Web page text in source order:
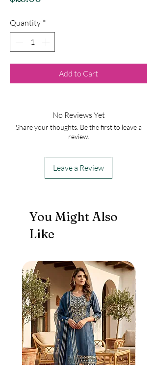
Quantity *
Add to Cart
No Reviews Yet
Share your thoughts. Be the first to leave a
review.
Leave a Review
You Might Also
Like